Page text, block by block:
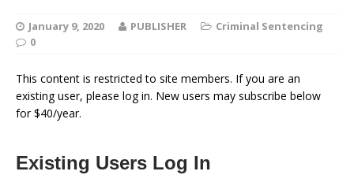
January 9, 2020 PUBLISHER
Criminal Sentencing
0
This content is restricted to site members. If you are an
existing user, please log in. New users may subscribe below
for $40/year.
Existing Users Log In